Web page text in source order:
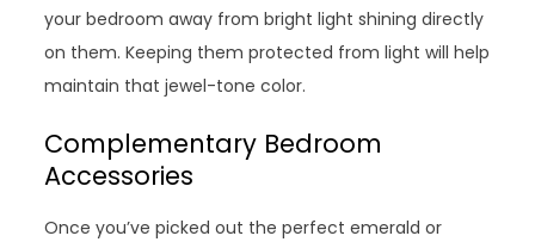
your bedroom away from bright light shining directly
on them. Keeping them protected from light will help
maintain that jewel-tone color.
Complementary Bedroom
Accessories
Once you’ve picked out the perfect emerald or